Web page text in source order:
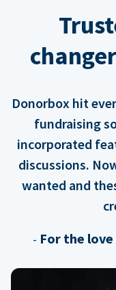
Donorbox hit
fundraising
incorporated
discussions.
wanted and
- For the